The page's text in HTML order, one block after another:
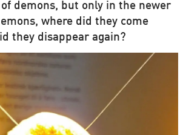
demons, but only in the newer
where did they come
they disappear again?